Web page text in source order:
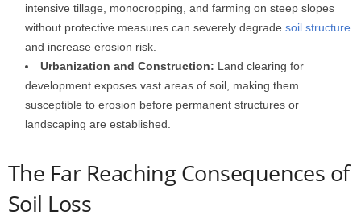
intensive tillage, monocropping, and farming on steep slopes
without protective measures can severely degrade soil structure
and increase erosion risk.
Urbanization and Construction: Land clearing for
development exposes vast areas of soil, making them
susceptible to erosion before permanent structures or
landscaping are established.
The Far Reaching Consequences of
Soil Loss